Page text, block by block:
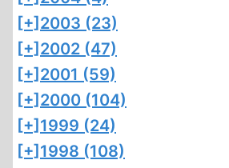
[+] 2003 (23)
[+] 2002 (47)
[+] 2001 (59)
[+] 2000 (104)
[+] 1999 (24)
[+] 1998 (108)